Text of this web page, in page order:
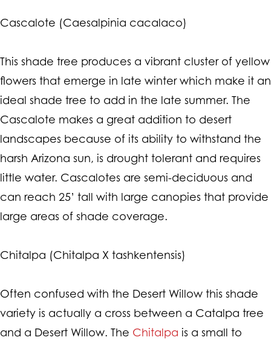
Cascalote (Caesalpinia cacalaco)
This shade tree produces a vibrant cluster of yellow
flowers that emerge in late winter which make it an
ideal shade tree to add in the late summer. The
Cascalote makes a great addition to desert
landscapes because of its ability to withstand the
harsh Arizona sun, is drought tolerant and requires
little water. Cascalotes are semi-deciduous and
can reach 25’ tall with large canopies that provide
large areas of shade coverage.
Chitalpa (Chitalpa X tashkentensis)
Often confused with the Desert Willow this shade
variety is actually a cross between a Catalpa tree
and a Desert Willow. The Chitalpa is a small to